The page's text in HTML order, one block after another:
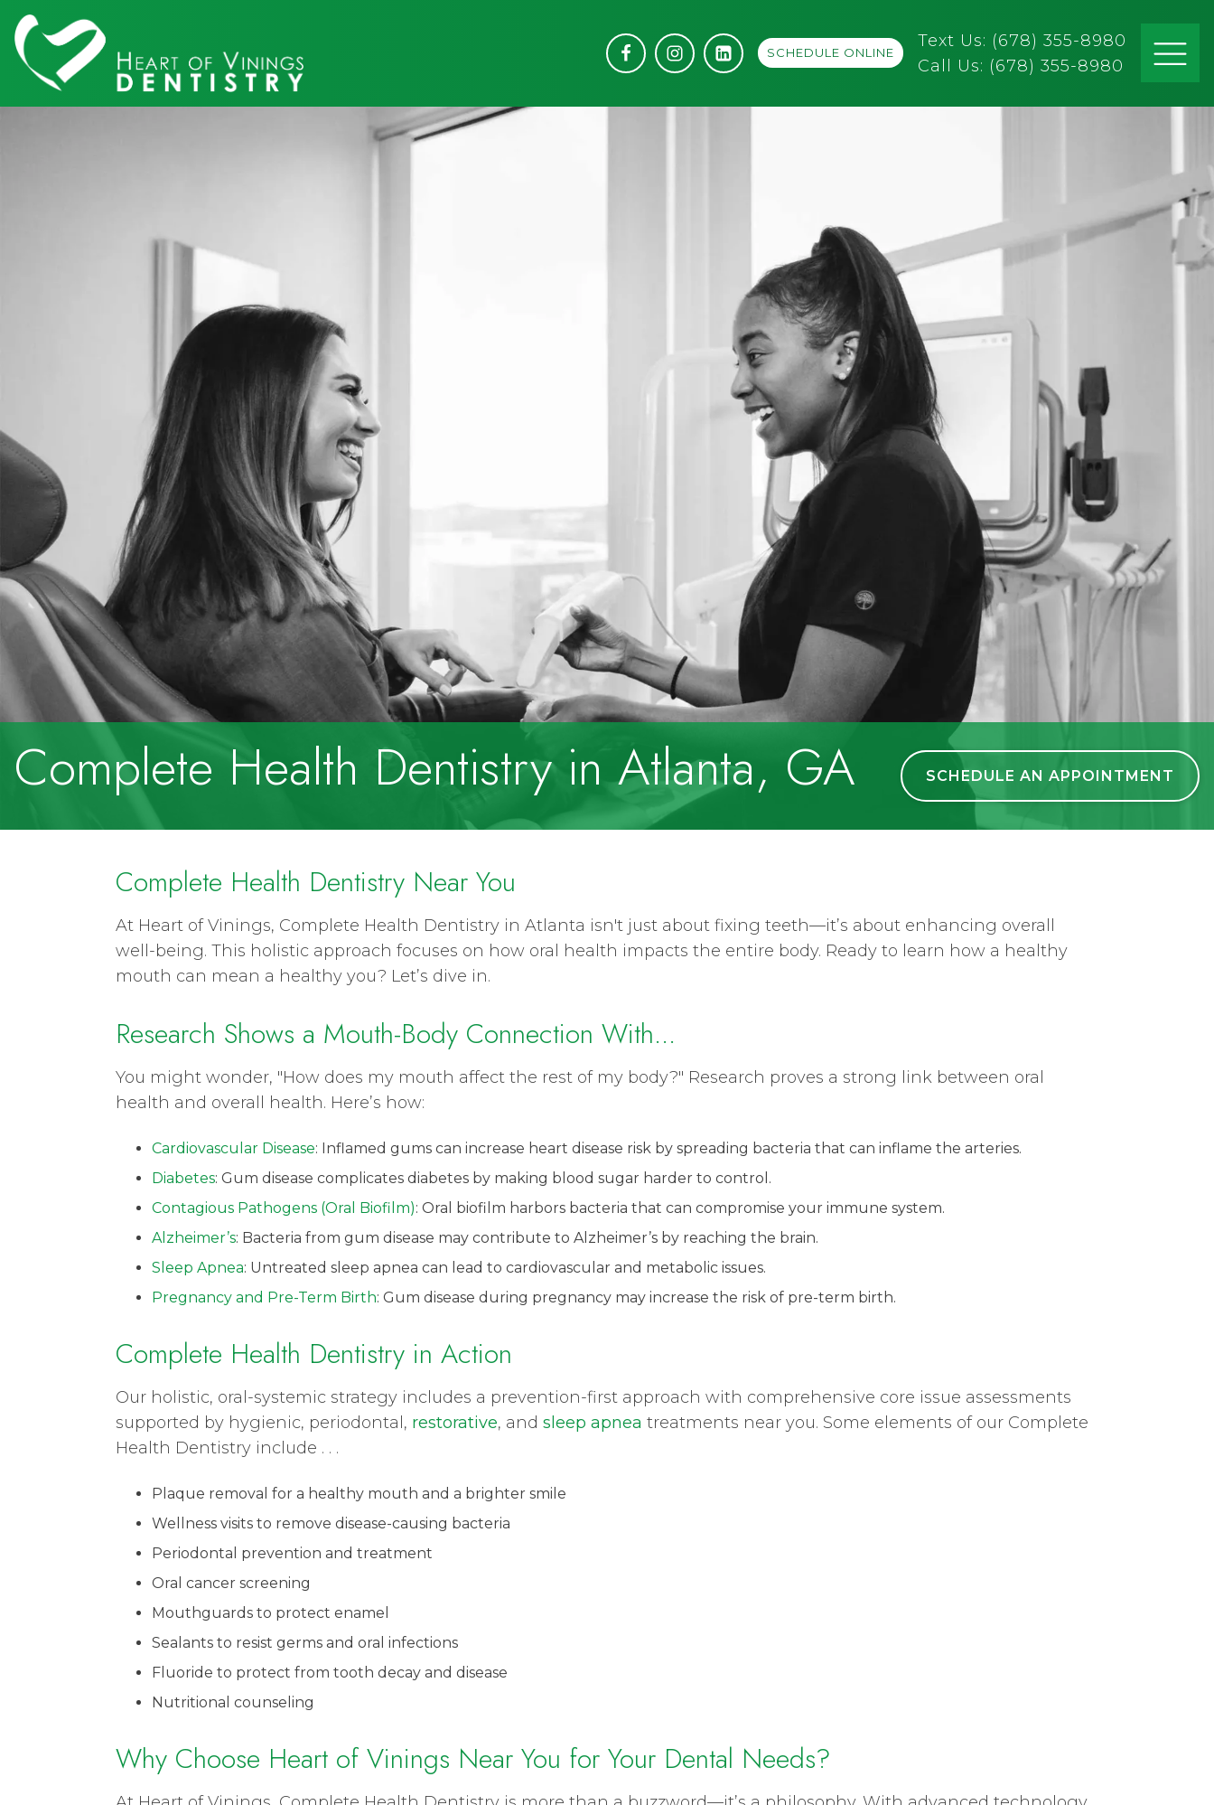
SCHEDULE ONLINE
Text Us: (678) 355-8980
Call Us: (678) 355-8980
Complete Health Dentistry in Atlanta, GA SCHEDULE AN APPOINTMENT
Complete Health Dentistry Near You
At Heart of Vinings, Complete Health Dentistry in Atlanta isn't just about fixing teeth—it’s about enhancing overall
well-being. This holistic approach focuses on how oral health impacts the entire body. Ready to learn how a healthy
mouth can mean a healthy you? Let’s dive in.
Research Shows a Mouth-Body Connection With...
You might wonder, "How does my mouth affect the rest of my body?" Research proves a strong link between oral
health and overall health. Here’s how:
Cardiovascular Disease: Inflamed gums can increase heart disease risk by spreading bacteria that can inflame the arteries.
Diabetes: Gum disease complicates diabetes by making blood sugar harder to control.
Contagious Pathogens (Oral Biofilm): Oral biofilm harbors bacteria that can compromise your immune system.
Alzheimer’s: Bacteria from gum disease may contribute to Alzheimer’s by reaching the brain.
Sleep Apnea: Untreated sleep apnea can lead to cardiovascular and metabolic issues.
Pregnancy and Pre-Term Birth: Gum disease during pregnancy may increase the risk of pre-term birth.
Complete Health Dentistry in Action
Our holistic, oral-systemic strategy includes a prevention-first approach with comprehensive core issue assessments
supported by hygienic, periodontal, restorative, and sleep apnea treatments near you. Some elements of our Complete
Health Dentistry include . . .
Plaque removal for a healthy mouth and a brighter smile
Wellness visits to remove disease-causing bacteria
Periodontal prevention and treatment
Oral cancer screening
Mouthguards to protect enamel
Sealants to resist germs and oral infections
Fluoride to protect from tooth decay and disease
Nutritional counseling
Why Choose Heart of Vinings Near You for Your Dental Needs?